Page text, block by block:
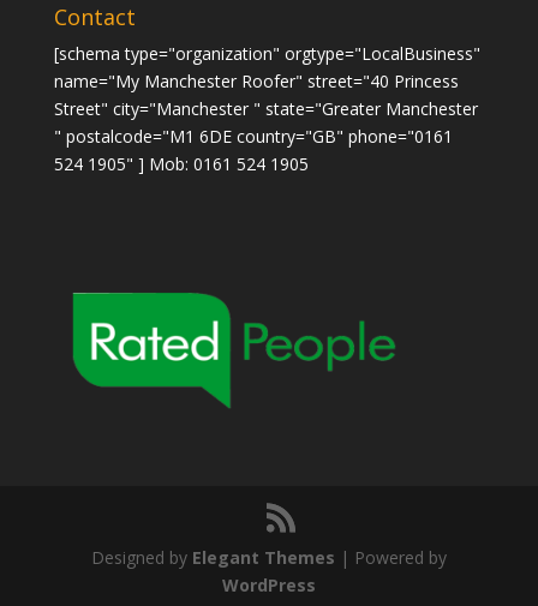
Contact
[schema type="organization" orgtype="LocalBusiness"
name="My Manchester Roofer" street="40 Princess
Street" city="Manchester " state="Greater Manchester
" postalcode="M1 6DE country="GB" phone="0161
524 1905" ] Mob: 0161 524 1905
Designed by Elegant Themes | Powered by
WordPress